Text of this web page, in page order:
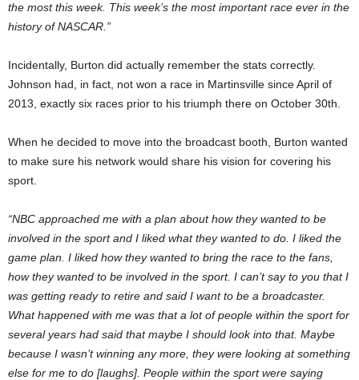
the most this week. This week’s the most important race ever in the
history of NASCAR.”
Incidentally, Burton did actually remember the stats correctly.
Johnson had, in fact, not won a race in Martinsville since April of
2013, exactly six races prior to his triumph there on October 30th.
When he decided to move into the broadcast booth, Burton wanted
to make sure his network would share his vision for covering his
sport.
“NBC approached me with a plan about how they wanted to be
involved in the sport and I liked what they wanted to do. I liked the
game plan. I liked how they wanted to bring the race to the fans,
how they wanted to be involved in the sport. I can’t say to you that I
was getting ready to retire and said I want to be a broadcaster.
What happened with me was that a lot of people within the sport for
several years had said that maybe I should look into that. Maybe
because I wasn’t winning any more, they were looking at something
else for me to do [laughs]. People within the sport were saying